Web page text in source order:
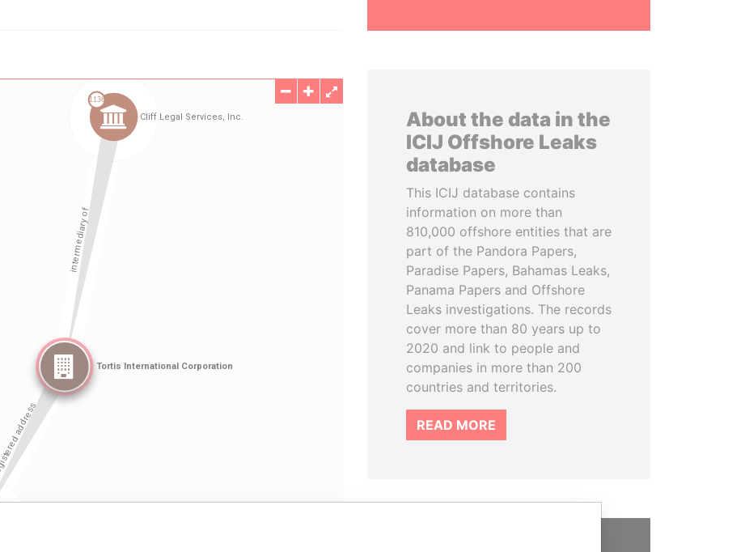
About the data in the
ICIJ Offshore Leaks
database
This ICIJ database contains
information on more than
810,000 offshore entities that are
part of the Pandora Papers,
Paradise Papers, Bahamas Leaks,
Panama Papers and Offshore
Leaks investigations. The records
cover more than 80 years up to
2020 and link to people and
companies in more than 200
countries and territories.
READ MORE